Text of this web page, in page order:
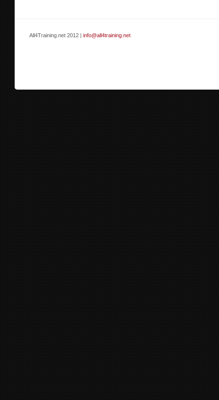
All4Training.net 2012 | info@all4training.net